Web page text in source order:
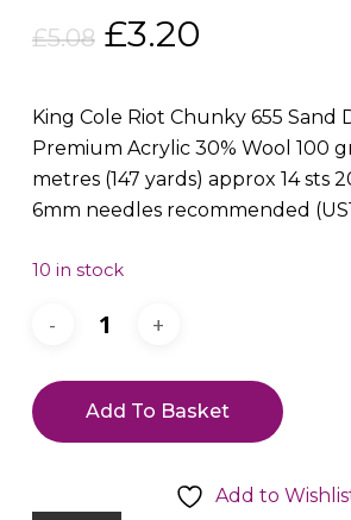
£5.08 Original
was:
£5.08.
£3.20
is:
£3.20.
King Cole Riot Chunky 655 Sand
Premium Acrylic 30% Wool 100
metres (147 yards) approx 14 sts
6mm needles recommended
10 in stock
Add To Basket
Add to